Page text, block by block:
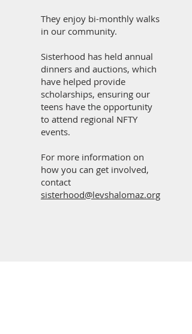
They enjoy bi-monthly walks
in our community.
Sisterhood has held annual
dinners and auctions, which
have helped provide
scholarships, ensuring our
teens have the opportunity
to attend regional NFTY
events.
For more information on
how you can get involved,
contact
sisterhood@levshalomaz.org